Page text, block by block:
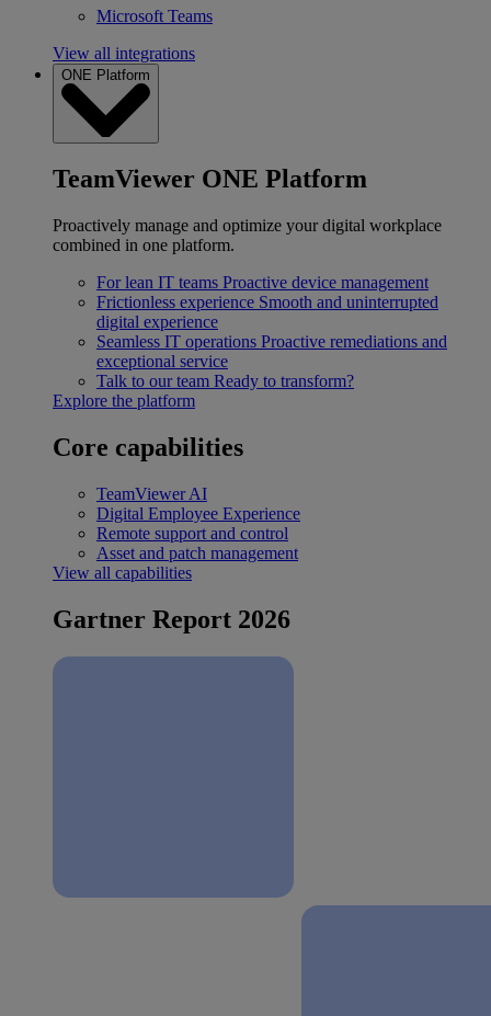
Microsoft Teams
View all integrations
ONE Platform
TeamViewer ONE Platform
Proactively manage and optimize your digital workplace
combined in one platform.
For lean IT teams Proactive device management
Frictionless experience Smooth and uninterrupted
digital experience
Seamless IT operations Proactive remediations and
exceptional service
Talk to our team Ready to transform?
Explore the platform
Core capabilities
TeamViewer AI
Digital Employee Experience
Remote support and control
Asset and patch management
View all capabilities
Gartner Report 2026